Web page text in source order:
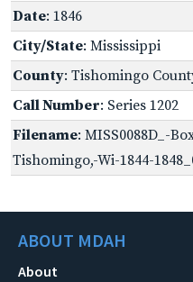
Date: 1846
City/State: Mississippi
County: Tishomingo
Call Number: Series 1202
Filename: MISS0088D_-
Tishomingo,-Wi-1844-
ABOUT MDAH
About